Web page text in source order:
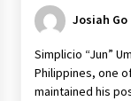
Josiah Go
Simplicio “Jun”
Philippines, one
maintained his